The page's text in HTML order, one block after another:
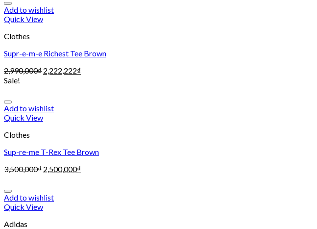
Add to wishlist
Quick View
Clothes
Supr-e-m-e Richest Tee Brown
2,990,000₫ 2,222,222₫
Sale!
Add to wishlist
Quick View
Clothes
Sup-re-me T-Rex Tee Brown
3,500,000₫ 2,500,000₫
Add to wishlist
Quick View
Adidas